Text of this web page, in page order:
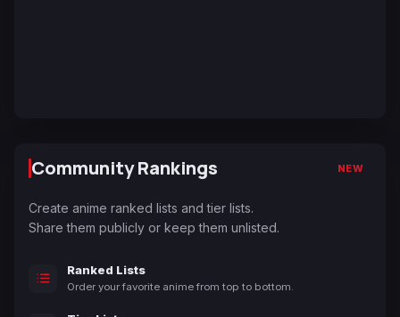
Community Rankings NEW
Create anime ranked lists and tier lists.
Share them publicly or keep them unlisted.
Ranked Lists
Order your favorite anime from top to bottom.